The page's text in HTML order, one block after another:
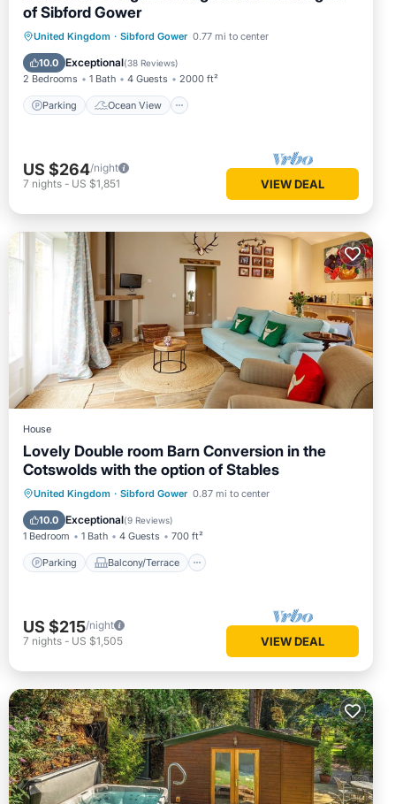
of Sibford Gower
United Kingdom · Sibford Gower 0.77 mi to center
10.0 Exceptional(38 Reviews)
2 Bedrooms 1 Bath 4 Guests 2000 ft²
Parking Ocean View
Parking
Ocean View
Balcony/Terrace
US $264/night
7 nights - US $1,851 VIEW DEAL
House
Lovely Double room Barn Conversion in the
Cotswolds with the option of Stables
United Kingdom · Sibford Gower 0.87 mi to center
10.0 Exceptional(9 Reviews)
1 Bedroom 1 Bath 4 Guests 700 ft²
Parking Balcony/Terrace
Parking Balcony/Terrace
Kitchen
Internet
US $215/night
7 nights - US $1,505 VIEW DEAL